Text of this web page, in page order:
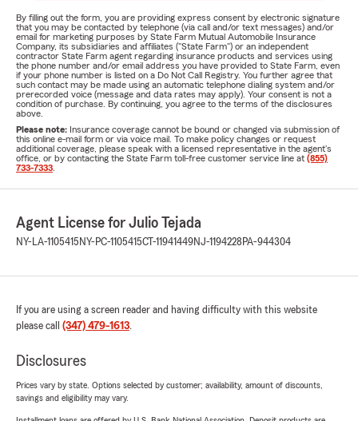
By filling out the form, you are providing express consent by electronic signature
that you may be contacted by telephone (via call and/or text messages) and/or
email for marketing purposes by State Farm Mutual Automobile Insurance
Company, its subsidiaries and affiliates ("State Farm") or an independent
contractor State Farm agent regarding insurance products and services using
the phone number and/or email address you have provided to State Farm, even
if your phone number is listed on a Do Not Call Registry. You further agree that
such contact may be made using an automatic telephone dialing system and/or
prerecorded voice (message and data rates may apply). Your consent is not a
condition of purchase. By continuing, you agree to the terms of the disclosures
above.
Please note: Insurance coverage cannot be bound or changed via submission of
this online e-mail form or via voice mail. To make policy changes or request
additional coverage, please speak with a licensed representative in the agent's
office, or by contacting the State Farm toll-free customer service line at (855)
733-7333
Agent License for Julio Tejada
NY-LA-1105415 NY-PC-1105415CT-11941449NJ-1194228 PA-944304
If you are using a screen reader and having difficulty with this website
please call (347) 479-1613.
Disclosures
Prices vary by state. Options selected by customer; availability, amount of discounts,
savings and eligibility may vary.